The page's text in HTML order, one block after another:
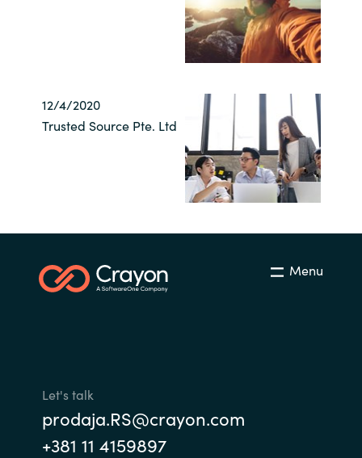
12/4/2020
Trusted Source Pte. Ltd
Menu
Let's talk
prodaja.RS@crayon.com
+381 11 4159897